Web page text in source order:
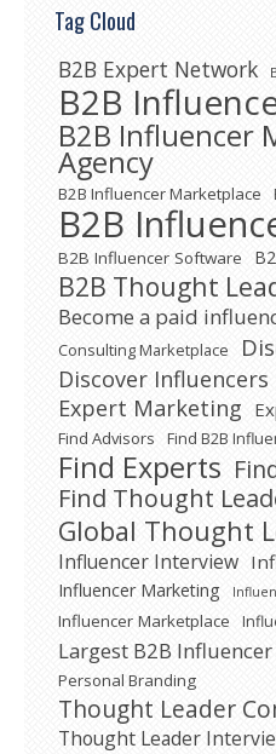
Tag Cloud
B2B Expert Network
B2B
B2B Influencer
Agency
B2B Influencer Marketplace
B2B
B2B Influencer Software
B2B Thought
Become a paid
Consulting Marketplace
Discover Influencers
Expert Marketing
Find Advisors Find B2B
Find Experts
Find Thought
Global Thought
Influencer Interview
Influencer Marketing
Influencer Marketplace
Largest B2B
Personal Branding
Thought Leader
Thought Leader